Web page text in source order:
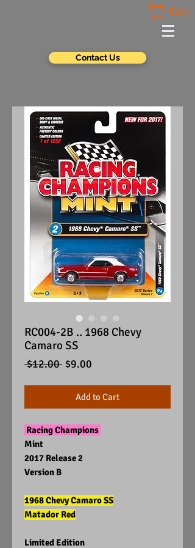
Cart
Contact Us
RC004-2B .. 1968 Chevy
Camaro SS
$12.00 Regular
$9.00
Add to Cart
Racing Champions
Mint
2017 Release 2
Version B
1968 Chevy Camaro SS
Matador Red
Limited Edition